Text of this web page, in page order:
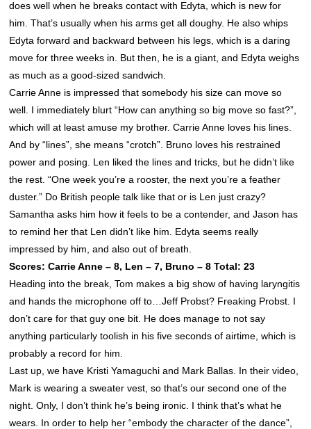
does well when he breaks contact with Edyta, which is new for
him. That’s usually when his arms get all doughy. He also whips
Edyta forward and backward between his legs, which is a daring
move for three weeks in. But then, he is a giant, and Edyta weighs
as much as a good-sized sandwich.
Carrie Anne is impressed that somebody his size can move so
well. I immediately blurt “How can anything so big move so fast?”,
which will at least amuse my brother. Carrie Anne loves his lines.
And by “lines”, she means “crotch”. Bruno loves his restrained
power and posing. Len liked the lines and tricks, but he didn’t like
the rest. “One week you’re a rooster, the next you’re a feather
duster.” Do British people talk like that or is Len just crazy?
Samantha asks him how it feels to be a contender, and Jason has
to remind her that Len didn’t like him. Edyta seems really
impressed by him, and also out of breath.
Scores: Carrie Anne – 8, Len – 7, Bruno – 8 Total: 23
Heading into the break, Tom makes a big show of having laryngitis
and hands the microphone off to…Jeff Probst? Freaking Probst. I
don’t care for that guy one bit. He does manage to not say
anything particularly toolish in his five seconds of airtime, which is
probably a record for him.
Last up, we have Kristi Yamaguchi and Mark Ballas. In their video,
Mark is wearing a sweater vest, so that’s our second one of the
night. Only, I don’t think he’s being ironic. I think that’s what he
wears. In order to help her “embody the character of the dance”,